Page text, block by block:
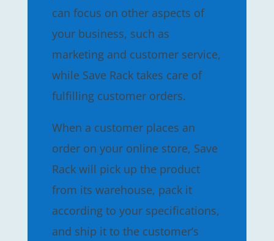
can focus on other aspects of
your business, such as
marketing and customer service,
while Save Rack takes care of
fulfilling customer orders.
When a customer places an
order on your online store, Save
Rack will pick up the product
from its warehouse, pack it
according to your specifications,
and ship it to the customer’s